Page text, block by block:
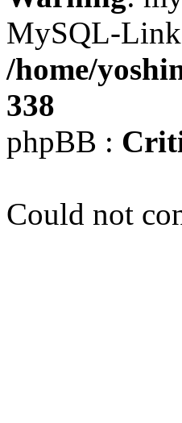
MySQL-Link
/home/
338
phpBB :
Could not